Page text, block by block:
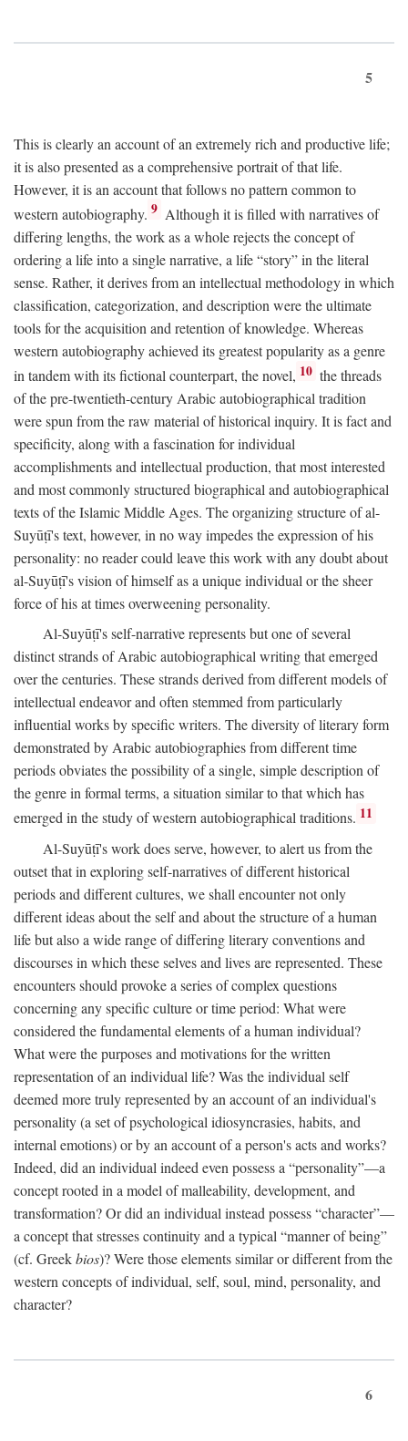
5
This is clearly an account of an extremely rich and productive life;
it is also presented as a comprehensive portrait of that life.
However, it is an account that follows no pattern common to
western autobiography. 9 Although it is filled with narratives of
differing lengths, the work as a whole rejects the concept of
ordering a life into a single narrative, a life “story” in the literal
sense. Rather, it derives from an intellectual methodology in which
classification, categorization, and description were the ultimate
tools for the acquisition and retention of knowledge. Whereas
western autobiography achieved its greatest popularity as a genre
in tandem with its fictional counterpart, the novel, 10 the threads
of the pre-twentieth-century Arabic autobiographical tradition
were spun from the raw material of historical inquiry. It is fact and
specificity, along with a fascination for individual
accomplishments and intellectual production, that most interested
and most commonly structured biographical and autobiographical
texts of the Islamic Middle Ages. The organizing structure of al-
Suyūṭī's text, however, in no way impedes the expression of his
personality: no reader could leave this work with any doubt about
al-Suyūṭī's vision of himself as a unique individual or the sheer
force of his at times overweening personality.
Al-Suyūṭī's self-narrative represents but one of several
distinct strands of Arabic autobiographical writing that emerged
over the centuries. These strands derived from different models of
intellectual endeavor and often stemmed from particularly
influential works by specific writers. The diversity of literary form
demonstrated by Arabic autobiographies from different time
periods obviates the possibility of a single, simple description of
the genre in formal terms, a situation similar to that which has
emerged in the study of western autobiographical traditions. 11
Al-Suyūṭī's work does serve, however, to alert us from the
outset that in exploring self-narratives of different historical
periods and different cultures, we shall encounter not only
different ideas about the self and about the structure of a human
life but also a wide range of differing literary conventions and
discourses in which these selves and lives are represented. These
encounters should provoke a series of complex questions
concerning any specific culture or time period: What were
considered the fundamental elements of a human individual?
What were the purposes and motivations for the written
representation of an individual life? Was the individual self
deemed more truly represented by an account of an individual's
personality (a set of psychological idiosyncrasies, habits, and
internal emotions) or by an account of a person's acts and works?
Indeed, did an individual indeed even possess a “personality”—a
concept rooted in a model of malleability, development, and
transformation? Or did an individual instead possess “character”—
a concept that stresses continuity and a typical “manner of being”
(cf. Greekbios)? Were those elements similar or different from the
western concepts of individual, self, soul, mind, personality, and
character?
6